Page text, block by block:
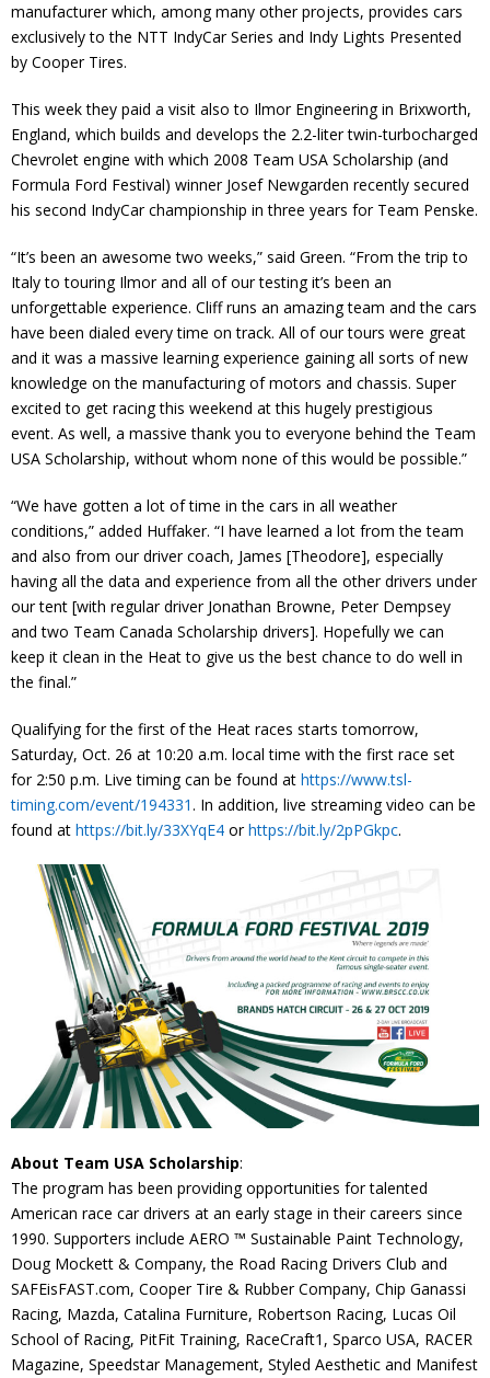
manufacturer which, among many other projects, provides cars
exclusively to the NTT IndyCar Series and Indy Lights Presented
by Cooper Tires.
This week they paid a visit also to Ilmor Engineering in Brixworth,
England, which builds and develops the 2.2-liter twin-turbocharged
Chevrolet engine with which 2008 Team USA Scholarship (and
Formula Ford Festival) winner Josef Newgarden recently secured
his second IndyCar championship in three years for Team Penske.
“It’s been an awesome two weeks,” said Green. “From the trip to
Italy to touring Ilmor and all of our testing it’s been an
unforgettable experience. Cliff runs an amazing team and the cars
have been dialed every time on track. All of our tours were great
and it was a massive learning experience gaining all sorts of new
knowledge on the manufacturing of motors and chassis. Super
excited to get racing this weekend at this hugely prestigious
event. As well, a massive thank you to everyone behind the Team
USA Scholarship, without whom none of this would be possible.”
“We have gotten a lot of time in the cars in all weather
conditions,” added Huffaker. “I have learned a lot from the team
and also from our driver coach, James [Theodore], especially
having all the data and experience from all the other drivers under
our tent [with regular driver Jonathan Browne, Peter Dempsey
and two Team Canada Scholarship drivers]. Hopefully we can
keep it clean in the Heat to give us the best chance to do well in
the final.”
Qualifying for the first of the Heat races starts tomorrow,
Saturday, Oct. 26 at 10:20 a.m. local time with the first race set
for 2:50 p.m. Live timing can be found at https://www.tsl-
timing.com/event/194331. In addition, live streaming video can be
found at https://bit.ly/33XYqE4 orhttps://bit.ly/2pPGkpc.
About Team USA Scholarship:
The program has been providing opportunities for talented
American race car drivers at an early stage in their careers since
1990. Supporters include AERO ™ Sustainable Paint Technology,
Doug Mockett & Company, the Road Racing Drivers Club and
SAFEisFAST.com, Cooper Tire & Rubber Company, Chip Ganassi
Racing, Mazda, Catalina Furniture, Robertson Racing, Lucas Oil
School of Racing, PitFit Training, RaceCraft1, Sparco USA, RACER
Magazine, Speedstar Management, Styled Aesthetic and Manifest